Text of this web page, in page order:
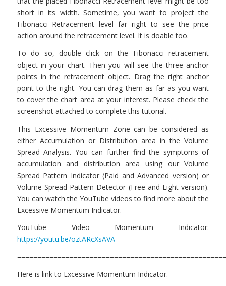
short in its width. Sometime, you want to project the
Fibonacci Retracement level far right to see the price
action around the retracement level. It is doable too.
To do so, double click on the Fibonacci retracement
object in your chart. Then you will see the three anchor
points in the retracement object. Drag the right anchor
point to the right. You can drag them as far as you want
to cover the chart area at your interest. Please check the
screenshot attached to complete this tutorial.
This Excessive Momentum Zone can be considered as
either Accumulation or Distribution area in the Volume
Spread Analysis. You can further find the symptoms of
accumulation and distribution area using our Volume
Spread Pattern Indicator (Paid and Advanced version) or
Volume Spread Pattern Detector (Free and Light version).
You can watch the YouTube videos to find more about the
Excessive Momentum Indicator.
YouTube Video Momentum Indicator:
https://youtu.be/oztARcXsAVA
Here is link to Excessive Momentum Indicator.